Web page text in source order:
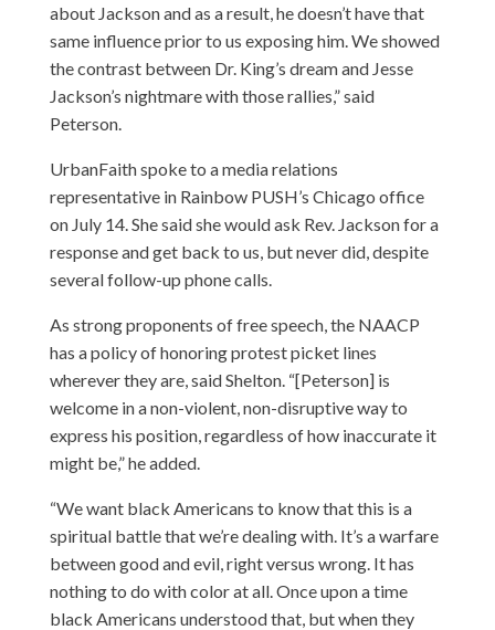
about Jackson and as a result, he doesn’t have that
same influence prior to us exposing him. We showed
the contrast between Dr. King’s dream and Jesse
Jackson’s nightmare with those rallies,” said
Peterson.
UrbanFaith spoke to a media relations
representative in Rainbow PUSH’s Chicago office
on July 14. She said she would ask Rev. Jackson for a
response and get back to us, but never did, despite
several follow-up phone calls.
As strong proponents of free speech, the NAACP
has a policy of honoring protest picket lines
wherever they are, said Shelton. “[Peterson] is
welcome in a non-violent, non-disruptive way to
express his position, regardless of how inaccurate it
might be,” he added.
“We want black Americans to know that this is a
spiritual battle that we’re dealing with. It’s a warfare
between good and evil, right versus wrong. It has
nothing to do with color at all. Once upon a time
black Americans understood that, but when they